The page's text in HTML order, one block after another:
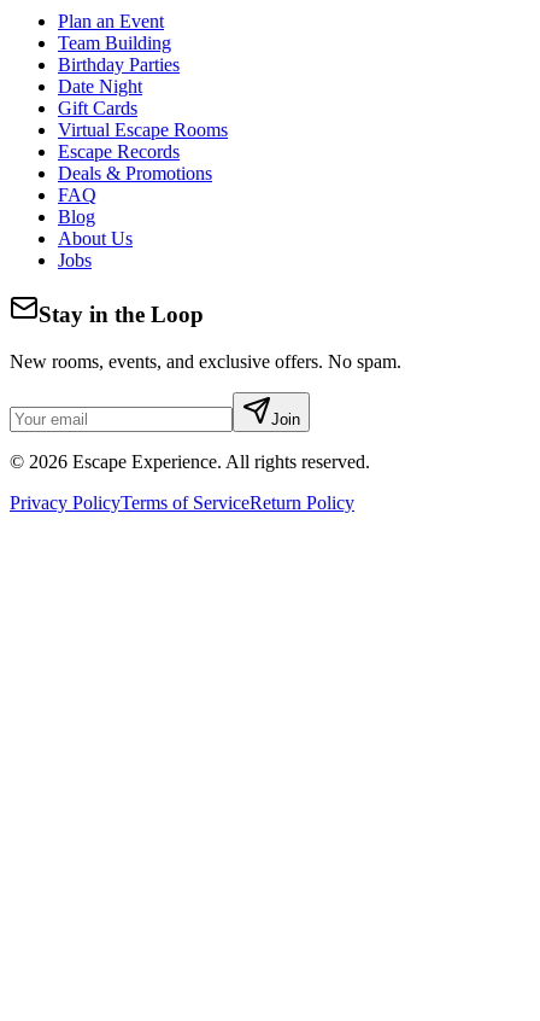
Plan an Event
Team Building
Birthday Parties
Date Night
Gift Cards
Virtual Escape Rooms
Escape Records
Deals & Promotions
FAQ
Blog
About Us
Jobs
Stay in the Loop
New rooms, events, and exclusive offers. No spam.
Join
© 2026 Escape Experience. All rights reserved.
Privacy PolicyTerms of ServiceReturn Policy